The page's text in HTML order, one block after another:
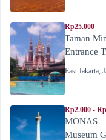
Rp25.000
Taman
Entrance
East Jakarta,
Rp2.000 -
MONAS
Museum